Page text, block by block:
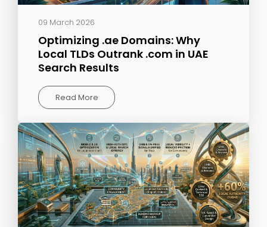
09 March 2026
Optimizing .ae Domains: Why
Local TLDs Outrank .com in UAE
Search Results
Read More